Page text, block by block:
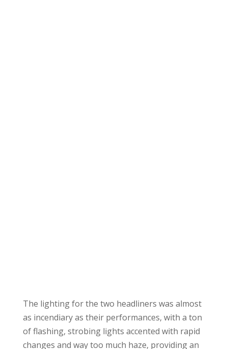
The lighting for the two headliners was almost
as incendiary as their performances, with a ton
of flashing, strobing lights accented with rapid
changes and way too much haze, providing an